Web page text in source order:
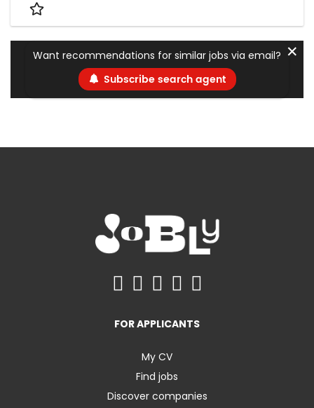
Want recommendations for similar jobs via email?
Subscribe search agent
✕
FOR APPLICANTS
My CV
Find jobs
Discover companies